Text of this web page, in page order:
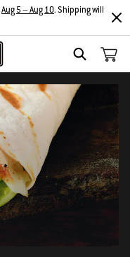
SEARCH
Aug 5 – Aug 10. Shipping will